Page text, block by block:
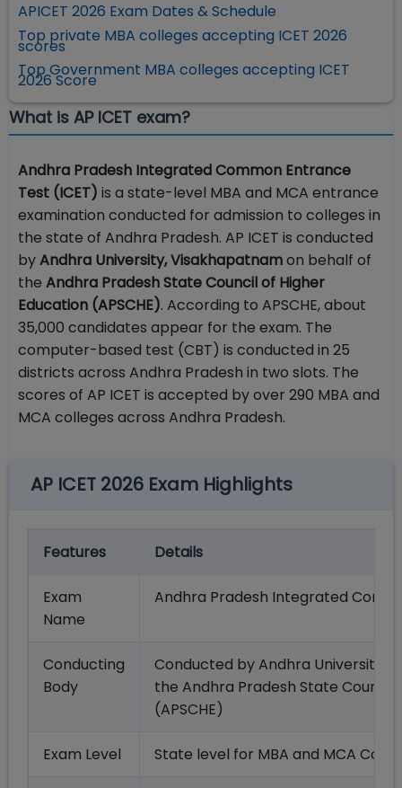
APICET 2026 Exam Dates & Schedule
Top private MBA colleges accepting ICET 2026
scores
Top Government MBA colleges accepting ICET
2026 Score
What is AP ICET exam?
Andhra Pradesh Integrated Common Entrance
Test (ICET) is a state-level MBA and MCA entrance
examination conducted for admission to colleges in
the state of Andhra Pradesh. AP ICET is conducted
byAndhra University, Visakhapatnamon behalf of
the Andhra Pradesh State Council of Higher
Education (APSCHE). According to APSCHE, about
35,000 candidates appear for the exam. The
computer-based test (CBT) is conducted in 25
districts across Andhra Pradesh in two slots. The
scores of AP ICET is accepted by over 290 MBA and
MCA colleges across Andhra Pradesh.
AP ICET 2026 Exam Highlights
Features Details
Exam
Name
Andhra Pradesh Integrated
Conducting
Body
Conducted by Andhra University,
the Andhra Pradesh State Council
(APSCHE)
Exam Level State level for MBA and MCA